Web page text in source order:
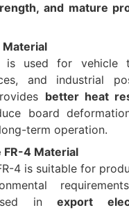
and mature
Material
is used for vehicle
and industrial
better heat
board
term operation.
FR-4 Material
4 is suitable for
used inexport